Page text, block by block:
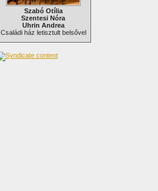
Szabó Otília
Szentesi Nóra
Uhrin Andrea
Családi ház letisztult belsővel